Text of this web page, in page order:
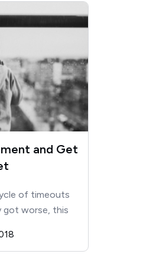
and Get
of timeouts
got worse, this